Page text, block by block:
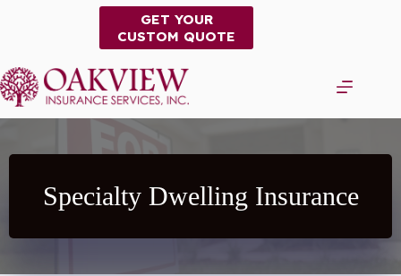
GET YOUR
CUSTOM QUOTE
Specialty Dwelling Insurance